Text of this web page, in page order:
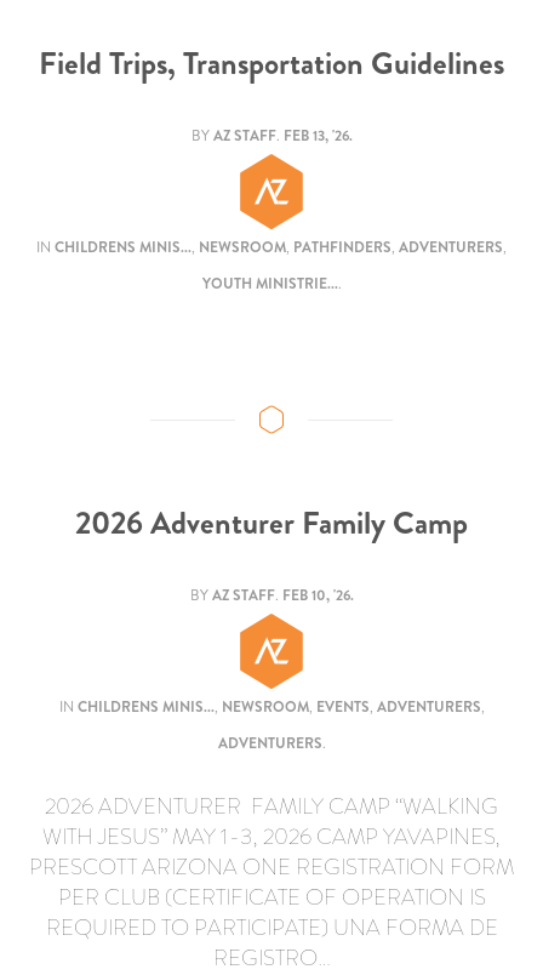
Field Trips, Transportation Guidelines
BYAZ STAFF. FEB 13, '26.
IN CHILDRENS MINIS..., NEWSROOM, PATHFINDERS, ADVENTURERS,
YOUTH MINISTRIE....
2026 Adventurer Family Camp
BYAZ STAFF. FEB 10, '26.
IN CHILDRENS MINIS..., NEWSROOM, EVENTS, ADVENTURERS,
ADVENTURERS.
2026 ADVENTURER FAMILY CAMP “WALKING
WITH JESUS” MAY 1-3, 2026 CAMP YAVAPINES,
PRESCOTT ARIZONA ONE REGISTRATION FORM
PER CLUB (CERTIFICATE OF OPERATION IS
REQUIRED TO PARTICIPATE) UNA FORMA DE
REGISTRO…